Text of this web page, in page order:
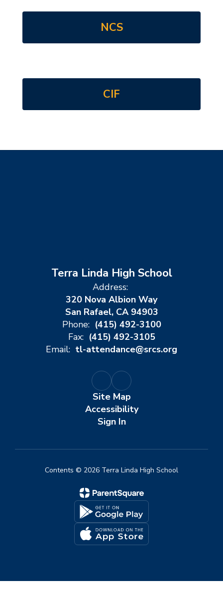
NCS
CIF
Terra Linda High School
Address:
320 Nova Albion Way
San Rafael, CA 94903
Phone: (415) 492-3100
Fax: (415) 492-3105
Email: tl-attendance@srcs.org
Site Map
Accessibility
Sign In
Contents © 2026 Terra Linda High School